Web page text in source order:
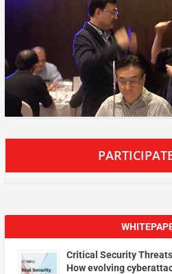
Critical Security
How evolving